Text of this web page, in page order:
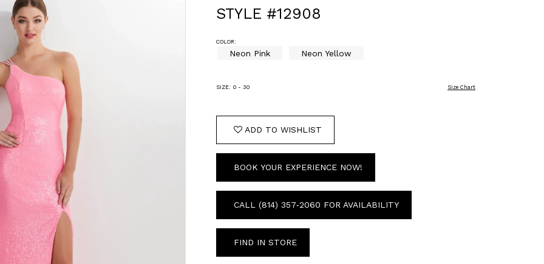
STYLE #12908
COLOR:
Neon Pink Neon Yellow
SIZE: 0 - 30 Size Chart
ADD TO WISHLIST
BOOK YOUR EXPERIENCE NOW!
CALL (814) 357‑2060 FOR AVAILABILITY
FIND IN STORE